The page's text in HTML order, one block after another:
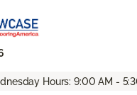
Hours: 9:00 AM -